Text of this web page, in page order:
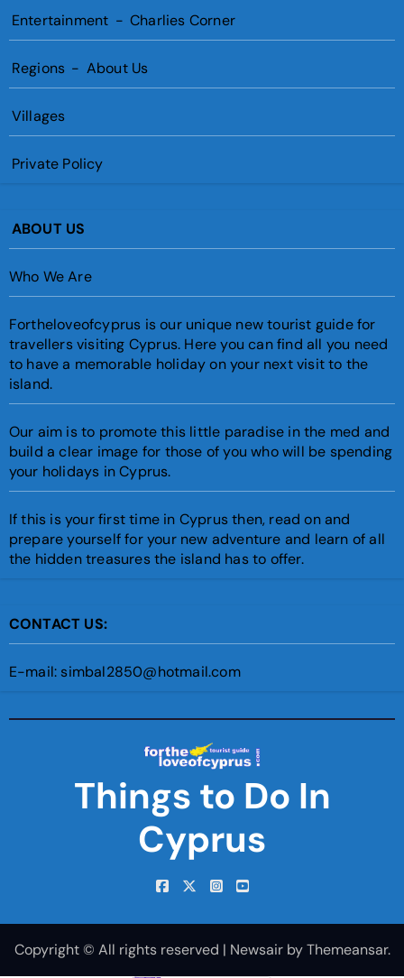
Entertainment - Charlies Corner
Regions - About Us
Villages
Private Policy
ABOUT US
Who We Are
Fortheloveofcyprus is our unique new tourist guide for
travellers visiting Cyprus. Here you can find all you need
to have a memorable holiday on your next visit to the
island.
Our aim is to promote this little paradise in the med and
build a clear image for those of you who will be spending
your holidays in Cyprus.
If this is your first time in Cyprus then, read on and
prepare yourself for your new adventure and learn of all
the hidden treasures the island has to offer.
CONTACT US:
E-mail: simbal2850@hotmail.com
Things to Do In
Cyprus
Copyright © All rights reserved | NewsairbyThemeansar.